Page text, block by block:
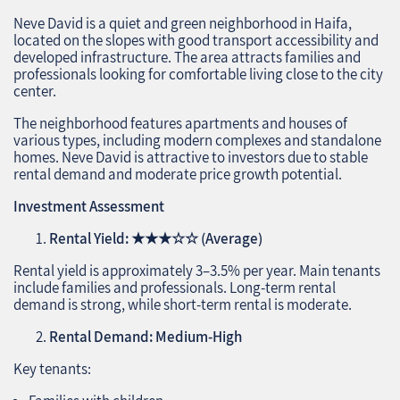
Neve David is a quiet and green neighborhood in Haifa,
located on the slopes with good transport accessibility and
developed infrastructure. The area attracts families and
professionals looking for comfortable living close to the city
center.
The neighborhood features apartments and houses of
various types, including modern complexes and standalone
homes. Neve David is attractive to investors due to stable
rental demand and moderate price growth potential.
Investment Assessment
Rental Yield:★★★☆☆(Average)
Rental yield is approximately 3–3.5% per year. Main tenants
include families and professionals. Long-term rental
demand is strong, while short-term rental is moderate.
Rental Demand: Medium-High
Key tenants: